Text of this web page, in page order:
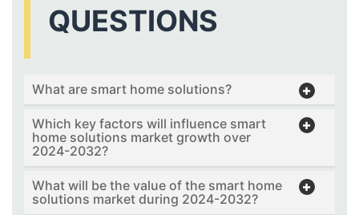
QUESTIONS
What are smart home solutions?
Which key factors will influence smart
home solutions market growth over
2024-2032?
What will be the value of the smart home
solutions market during 2024-2032?